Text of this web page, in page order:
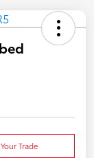
Trade